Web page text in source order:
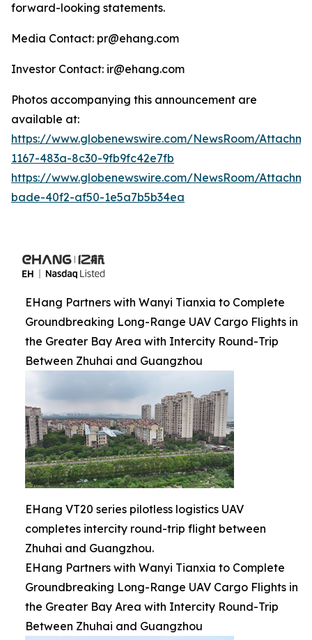
forward-looking statements.
Media Contact: pr@ehang.com
Investor Contact: ir@ehang.com
Photos accompanying this announcement are
available at:
https://www.globenewswire.com/NewsRoom/
1167-483a-8c30-9fb9fc42e7fb
https://www.globenewswire.com/NewsRoom/
bade-40f2-af50-1e5a7b5b34ea
EHang Partners with Wanyi Tianxia to Complete
Groundbreaking Long-Range UAV Cargo Flights in
the Greater Bay Area with Intercity Round-Trip
Between Zhuhai and Guangzhou
EHang VT20 series pilotless logistics UAV
completes intercity round-trip flight between
Zhuhai and Guangzhou.
EHang Partners with Wanyi Tianxia to Complete
Groundbreaking Long-Range UAV Cargo Flights in
the Greater Bay Area with Intercity Round-Trip
Between Zhuhai and Guangzhou